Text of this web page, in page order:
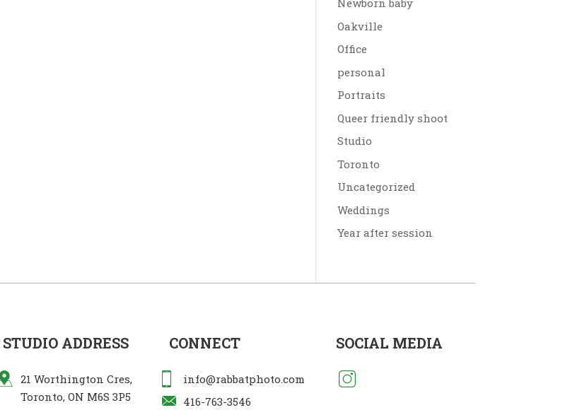
Newborn baby
Oakville
Office
personal
Portraits
Queer friendly shoot
Studio
Toronto
Uncategorized
Weddings
Year after session
STUDIO ADDRESS
21 Worthington Cres,
Toronto, ON M6S 3P5
CONNECT
info@rabbatphoto.com
416-763-3546
SOCIAL MEDIA